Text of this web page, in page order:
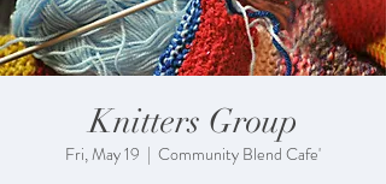
Knitters Group
Fri, May 19
  |
Community Blend Cafe'